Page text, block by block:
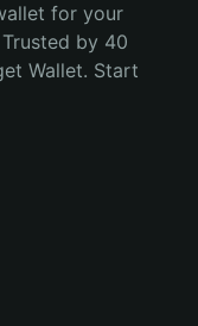
for your
by 40
Wallet. Start